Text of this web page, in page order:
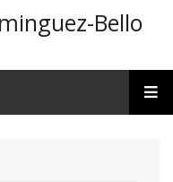
Bello